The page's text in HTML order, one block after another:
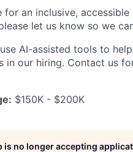
for an inclusive,
let us know so we
AI-assisted tools to
in our hiring. Contact us
$150K - $200K
is no longer accepting